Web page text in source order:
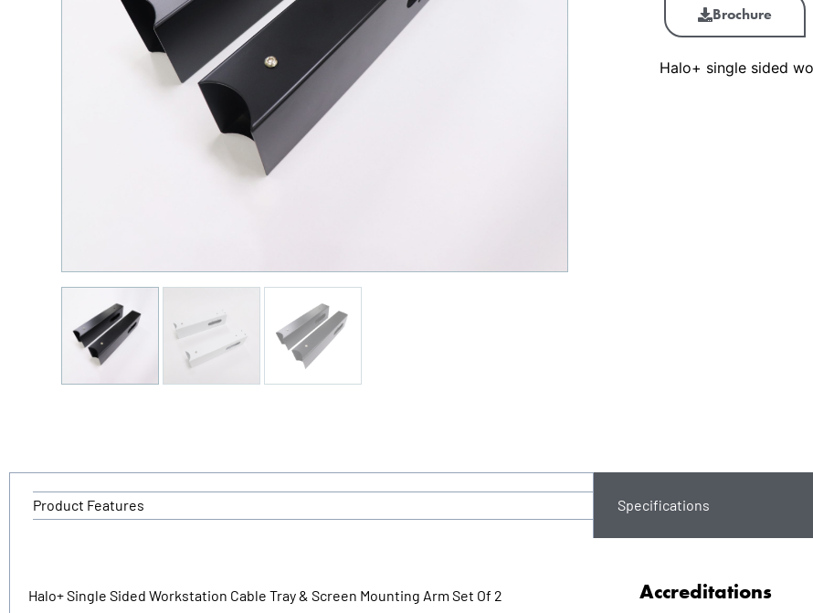
Brochure
Halo+ single sided
Product Features Specifications
Halo+ Single Sided Workstation Cable Tray & Screen Mounting Arm Set Of 2
Accreditations